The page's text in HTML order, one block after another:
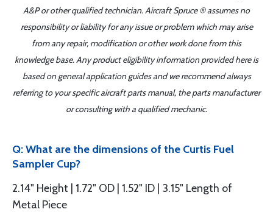
A&P or other qualified technician. Aircraft Spruce ® assumes no
responsibility or liability for any issue or problem which may arise
from any repair, modification or other work done from this
knowledge base. Any product eligibility information provided here is
based on general application guides and we recommend always
referring to your specific aircraft parts manual, the parts manufacturer
or consulting with a qualified mechanic.
Q: What are the dimensions of the Curtis Fuel
Sampler Cup?
2.14" Height | 1.72" OD | 1.52" ID | 3.15" Length of
Metal Piece